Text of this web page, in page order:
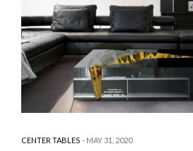
CENTER TABLES MAY 31, 2020